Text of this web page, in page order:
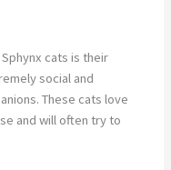
cats is their
social and
These cats love
and will often try to